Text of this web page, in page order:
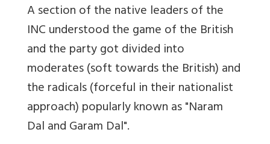
A section of the native leaders of the
INC understood the game of the British
and the party got divided into
moderates (soft towards the British) and
the radicals (forceful in their nationalist
approach) popularly known as "Naram
Dal and Garam Dal".